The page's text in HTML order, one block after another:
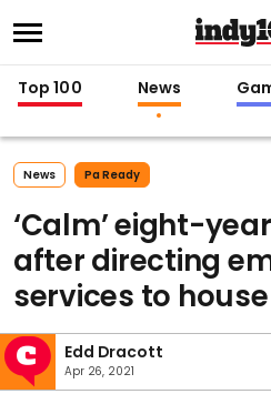
Top 100 News
News Pa Ready
‘Calm’ eight-
after directing
services to
Edd Dracott
Apr 26, 2021